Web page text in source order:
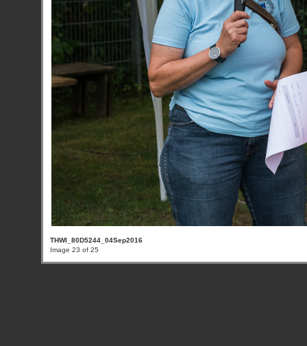
THWI_80D5244_04Sep2016
Image 23 of 25